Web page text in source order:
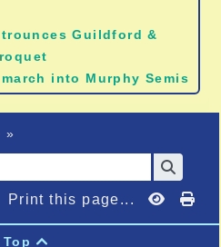
Guildford &
into Murphy Semis
»
Print this page...
Top 